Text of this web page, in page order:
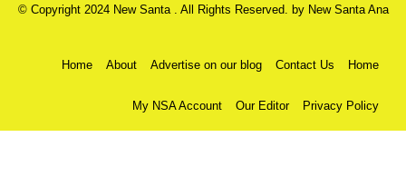
© Copyright 2024 New Santa . All Rights Reserved. by New Santa Ana
Home About Advertise on our blog Contact Us Home
My NSA Account Our Editor Privacy Policy